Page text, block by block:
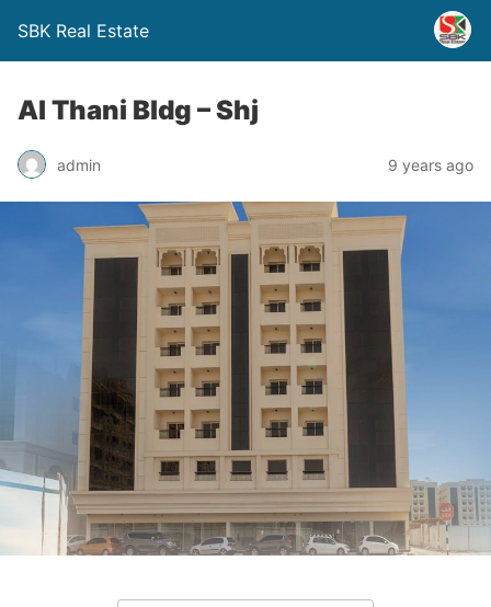
SBK Real Estate
Al Thani Bldg – Shj
admin 9 years ago